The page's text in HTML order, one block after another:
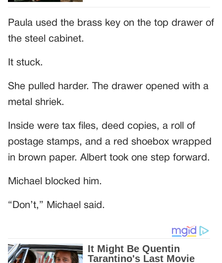
Paula used the brass key on the top drawer of
the steel cabinet.
It stuck.
She pulled harder. The drawer opened with a
metal shriek.
Inside were tax files, deed copies, a roll of
postage stamps, and a red shoebox wrapped
in brown paper. Albert took one step forward.
Michael blocked him.
“Don’t,” Michael said.